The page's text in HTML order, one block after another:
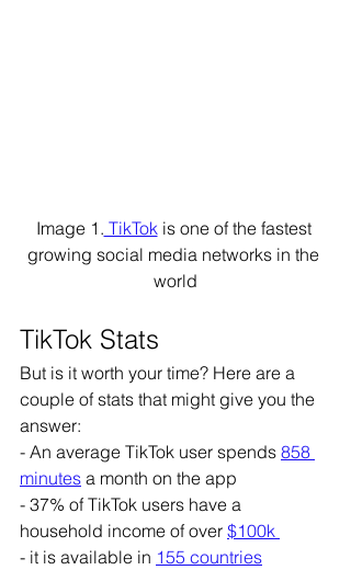
Image 1. TikTok is one of the fastest
growing social media networks in the
world
TikTok Stats
But is it worth your time? Here are a
couple of stats that might give you the
answer:
- An average TikTok user spends 858
minutes a month on the app
- 37% of TikTok users have a
household income of over $100k
- it is available in 155 countries